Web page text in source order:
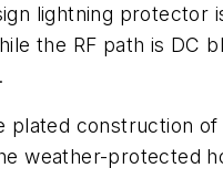
lightning protector
the RF path is
plated construction
weather-protected